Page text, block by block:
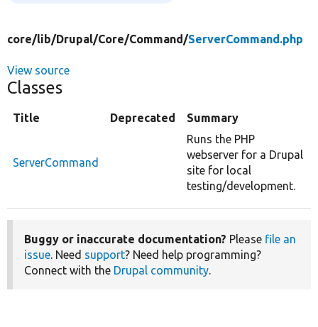
core/lib/Drupal/Core/Command/ServerCommand.php
View source
Classes
Title Deprecated Summary
ServerCommand
Runs the PHP
webserver for a Drupal
site for local
testing/development.
Buggy or inaccurate documentation? Please file an
issue. Need support? Need help programming?
Connect with the Drupal community.